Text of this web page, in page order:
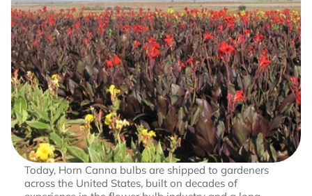
Today, Horn Canna bulbs are shipped to gardeners
across the United States, built on decades of